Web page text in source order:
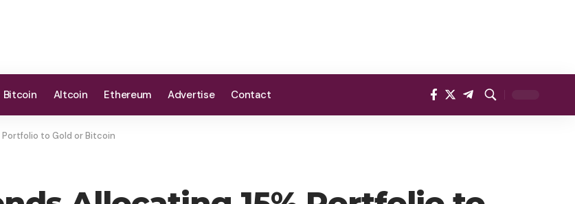
Bitcoin Altcoin Ethereum Advertise Contact
Portfolio to Gold or Bitcoin